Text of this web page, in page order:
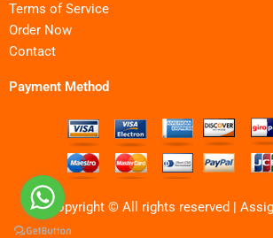
Terms of Service
Order Now
Contact
Payment Method
Copyright © All rights reserved |